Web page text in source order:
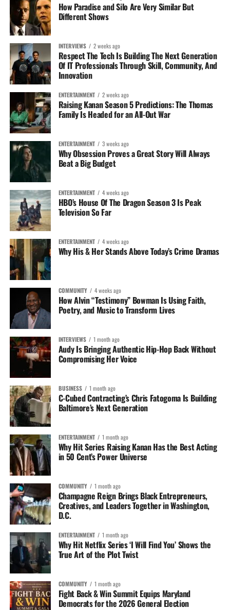
subject matter becomes painful or self-critical. That
balance between vulnerability and reflection is what gives
the record its emotional weight.
As his catalog continues to expand, “TIME” stands as both
a personal reflection and a statement of direction—one
that suggests Mel Drugz is less interested in superficial
storytelling and more focused on documenting the
realities of growth, relationships, and identity in real time.
RELATED TOPICS:
John Livengood
How Paradise and Silo Are Very Similar But
Different Shows
INTERVIEWS 2 weeks ago
Respect The Tech Is Building The Next Generation
Of IT Professionals Through Skill, Community, And
Innovation
ENTERTAINMENT 2 weeks ago
Raising Kanan Season 5 Predictions: The Thomas
Family Is Headed for an All-Out War
ENTERTAINMENT 3 weeks ago
Why Obsession Proves a Great Story Will Always
Beat a Big Budget
ENTERTAINMENT 4 weeks ago
HBO’s House Of The Dragon Season 3 Is Peak
Television So Far
ENTERTAINMENT 4 weeks ago
Why His & Her Stands Above Today’s Crime Dramas
COMMUNITY 4 weeks ago
How Alvin “Testimony” Bowman Is Using Faith,
Poetry, and Music to Transform Lives
INTERVIEWS 1 month ago
Audy Is Bringing Authentic Hip-Hop Back Without
Compromising Her Voice
BUSINESS 1 month ago
C-Cubed Contracting’s Chris Fatogoma Is Building
Baltimore’s Next Generation
ENTERTAINMENT 1 month ago
Why Hit Series Raising Kanan Has the Best Acting
in 50 Cent’s Power Universe
COMMUNITY 1 month ago
Champagne Reign Brings Black Entrepreneurs,
Creatives, and Leaders Together in Washington,
D.C.
ENTERTAINMENT 1 month ago
Why Hit Netflix Series ‘I Will Find You’ Shows the
True Art of the Plot Twist
COMMUNITY 1 month ago
Fight Back & Win Summit Equips Maryland
Democrats for the 2026 General Election